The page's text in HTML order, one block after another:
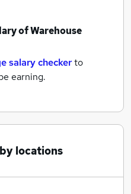
ofWarehouse
salary checkerto
earning.
locations